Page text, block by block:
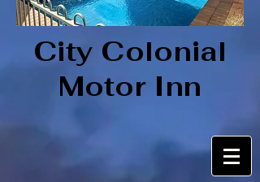
City Colonial
Motor Inn